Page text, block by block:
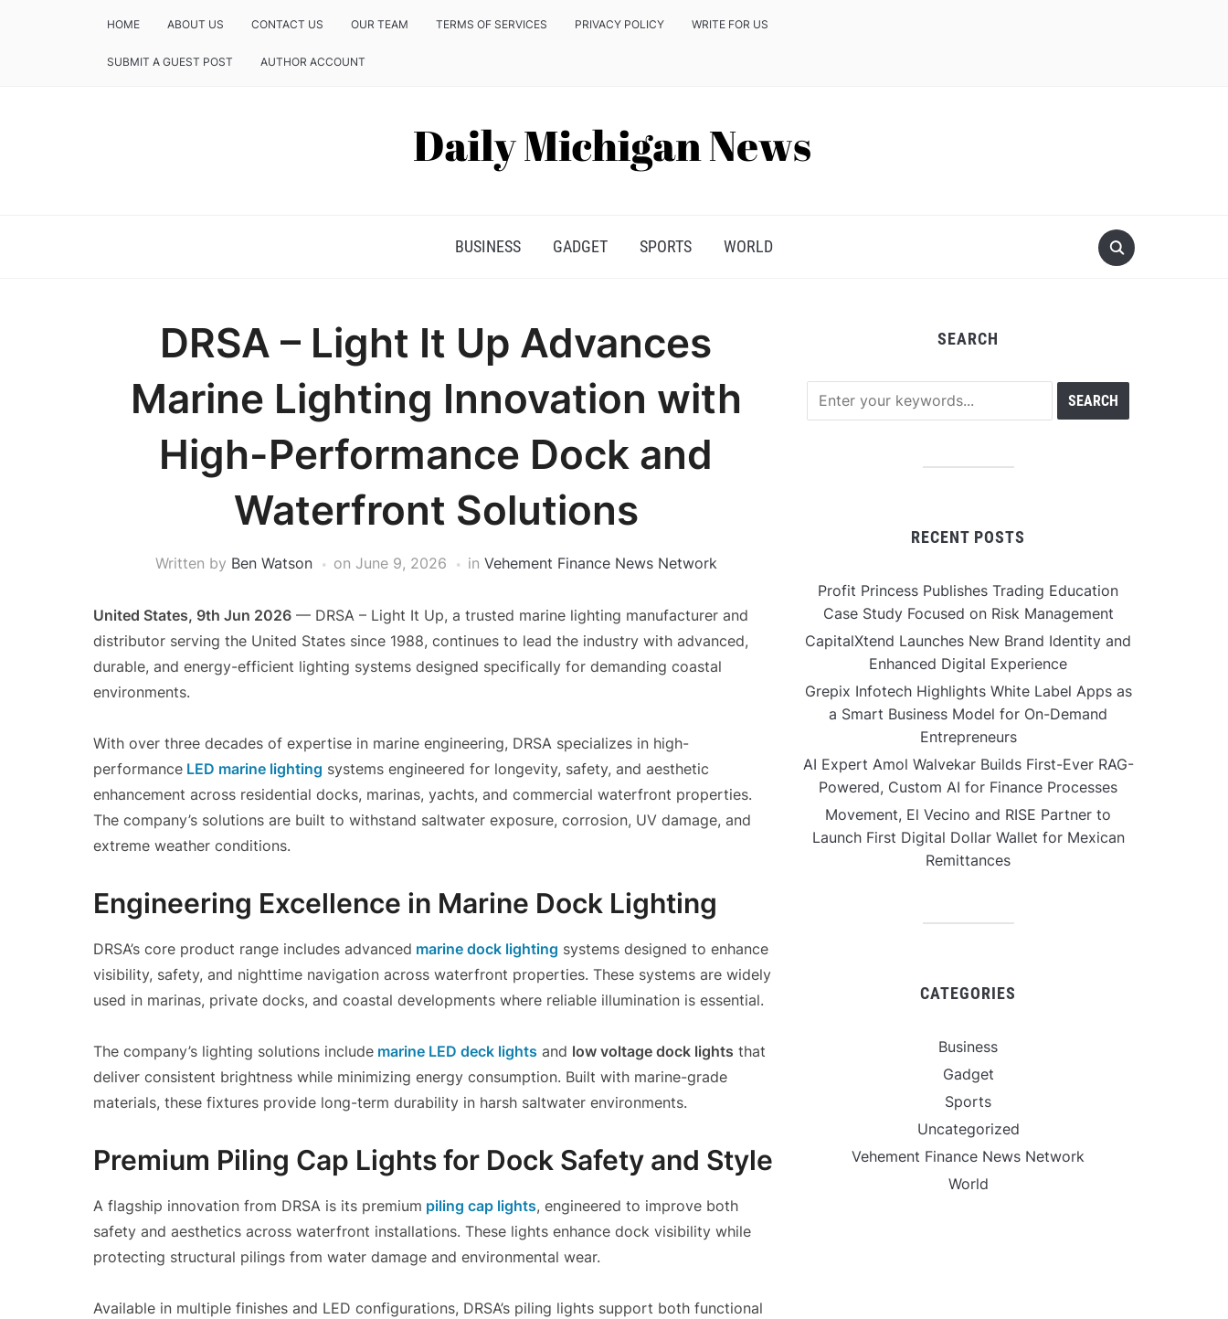
HOME ABOUT US CONTACT US OUR TEAM TERMS OF SERVICES PRIVACY POLICY WRITE FOR US
SUBMIT A GUEST POST AUTHOR ACCOUNT
BUSINESS GADGET SPORTS WORLD
DRSA – Light It Up Advances
Marine Lighting Innovation with
High-Performance Dock and
Waterfront Solutions
Written by Ben Watson on June 9, 2026 in Vehement Finance News Network
United States, 9th Jun 2026 — DRSA – Light It Up, a trusted marine lighting manufacturer and
distributor serving the United States since 1988, continues to lead the industry with advanced,
durable, and energy-efficient lighting systems designed specifically for demanding coastal
environments.
With over three decades of expertise in marine engineering, DRSA specializes in high-
performance LED marine lighting systems engineered for longevity, safety, and aesthetic
enhancement across residential docks, marinas, yachts, and commercial waterfront properties.
The company’s solutions are built to withstand saltwater exposure, corrosion, UV damage, and
extreme weather conditions.
Engineering Excellence in Marine Dock Lighting
DRSA’s core product range includes advanced marine dock lighting systems designed to enhance
visibility, safety, and nighttime navigation across waterfront properties. These systems are widely
used in marinas, private docks, and coastal developments where reliable illumination is essential.
The company’s lighting solutions include marine LED deck lights and low voltage dock lights that
deliver consistent brightness while minimizing energy consumption. Built with marine-grade
materials, these fixtures provide long-term durability in harsh saltwater environments.
Premium Piling Cap Lights for Dock Safety and Style
A flagship innovation from DRSA is its premium piling cap lights, engineered to improve both
safety and aesthetics across waterfront installations. These lights enhance dock visibility while
protecting structural pilings from water damage and environmental wear.
Available in multiple finishes and LED configurations, DRSA’s piling lights support both functional
SEARCH
RECENT POSTS
Profit Princess Publishes Trading Education
Case Study Focused on Risk Management
CapitalXtend Launches New Brand Identity and
Enhanced Digital Experience
Grepix Infotech Highlights White Label Apps as
a Smart Business Model for On-Demand
Entrepreneurs
AI Expert Amol Walvekar Builds First-Ever RAG-
Powered, Custom AI for Finance Processes
Movement, El Vecino and RISE Partner to
Launch First Digital Dollar Wallet for Mexican
Remittances
CATEGORIES
Business
Gadget
Sports
Uncategorized
Vehement Finance News Network
World